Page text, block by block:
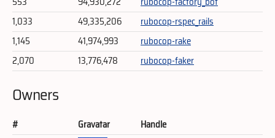
1,033
49,335,206
rubocop-rspec_rails
1,145
41,974,993
rubocop-rake
2,070
13,776,478 rubocop-faker
Owners
# Gravatar
Handle